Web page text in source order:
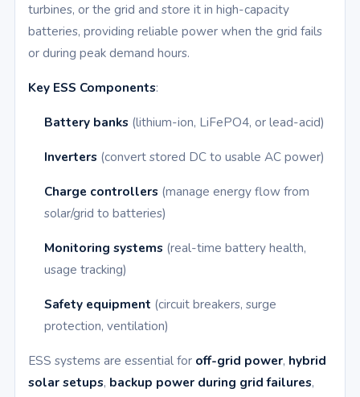
turbines, or the grid and store it in high-capacity
batteries, providing reliable power when the grid fails
or during peak demand hours.
Key ESS Components:
Battery banks (lithium-ion, LiFePO4, or lead-acid)
Inverters (convert stored DC to usable AC power)
Charge controllers (manage energy flow from
solar/grid to batteries)
Monitoring systems (real-time battery health,
usage tracking)
Safety equipment (circuit breakers, surge
protection, ventilation)
ESS systems are essential for off-grid power, hybrid
solar setups, backup power during grid failures,